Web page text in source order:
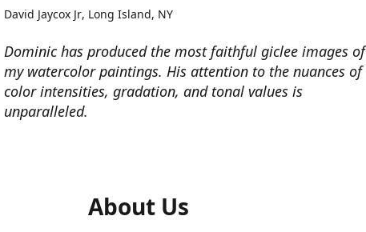
Dominic has produced the most faithful giclee images of
my watercolor paintings. His attention to the nuances of
color intensities, gradation, and tonal values is
unparalleled.
David Jaycox Jr Long Island, NY
About Us